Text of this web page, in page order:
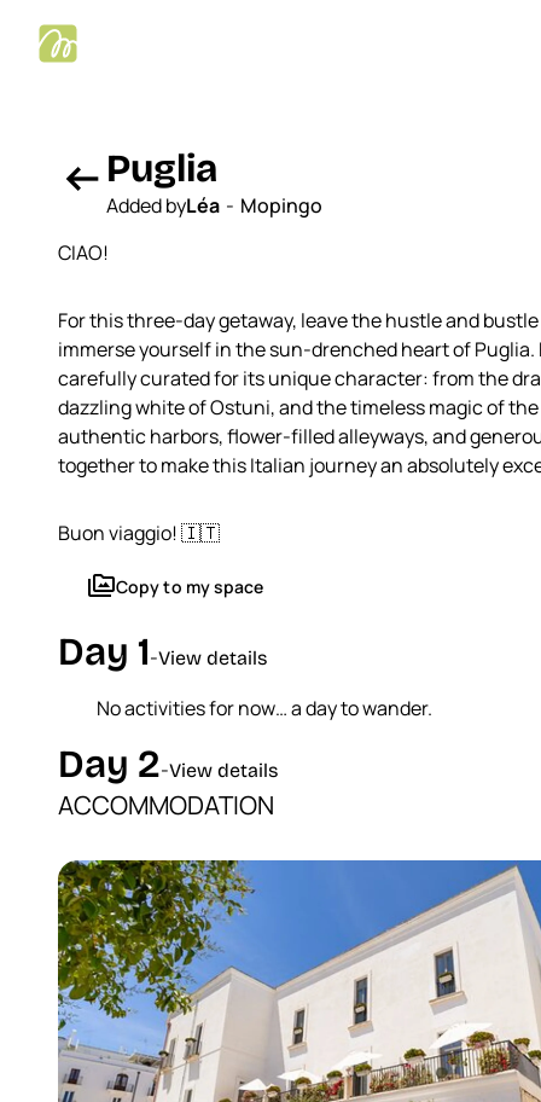
arrow_left_alt Puglia
Added byLéa - Mopingo
CIAO!
For this three-day getaway, leave the hustle and
immerse yourself in the sun-drenched heart of Puglia.
carefully curated for its unique character: from the
dazzling white of Ostuni, and the timeless magic of
authentic harbors, flower-filled alleyways, and
together to make this Italian journey an absolutely
Buon viaggio! 🇮🇹
perm_mediaCopy to my space
Day 1-View details
No activities for now… a day to wander.
Day 2-View details
ACCOMMODATION